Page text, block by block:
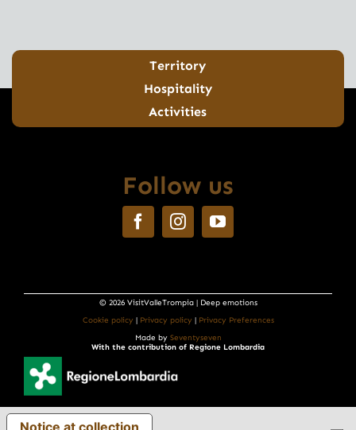
Territory
Hospitality
Activities
Follow us
© 2026 VisitValleTrompia | Deep emotions
Cookie policy
Privacy policy
Privacy Preferences
Made by Seventyseven
With the contribution of Regione Lombardia
Notice at collection